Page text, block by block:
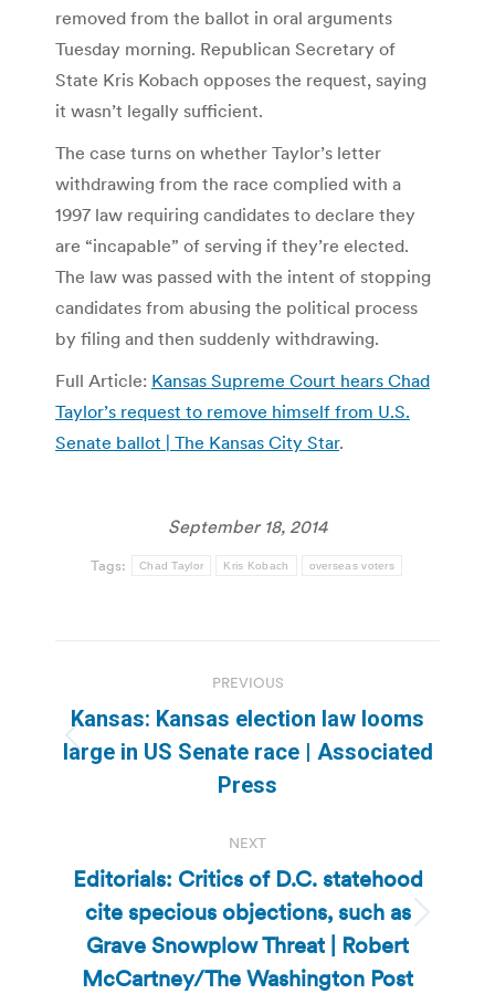
removed from the ballot in oral arguments
Tuesday morning. Republican Secretary of
State Kris Kobach opposes the request, saying
it wasn’t legally sufficient.
The case turns on whether Taylor’s letter
withdrawing from the race complied with a
1997 law requiring candidates to declare they
are “incapable” of serving if they’re elected.
The law was passed with the intent of stopping
candidates from abusing the political process
by filing and then suddenly withdrawing.
Full Article: Kansas Supreme Court hears Chad
Taylor’s request to remove himself from U.S.
Senate ballot | The Kansas City Star.
September 18, 2014
Tags: Chad Taylor Kris Kobach overseas voters
navigation
PREVIOUS
Previous
post:
Kansas: Kansas election law looms
large in US Senate race | Associated
Press
NEXT
Next
post:
Editorials: Critics of D.C. statehood
cite specious objections, such as
Grave Snowplow Threat | Robert
McCartney/The Washington Post